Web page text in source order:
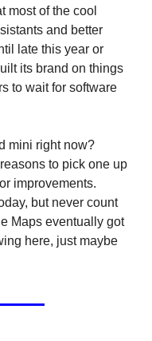
most of the cool
and better
late this year or
its brand on things
to wait for software
mini right now?
to pick one up
improvements.
but never count
Maps eventually got
here, just maybe